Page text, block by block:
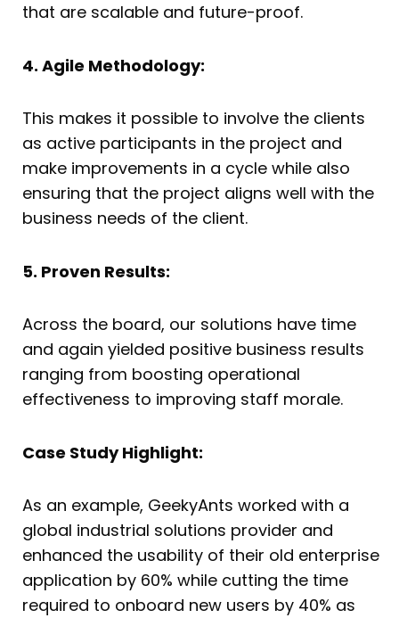
that are scalable and future-proof.
4. Agile Methodology:
This makes it possible to involve the clients
as active participants in the project and
make improvements in a cycle while also
ensuring that the project aligns well with the
business needs of the client.
5. Proven Results:
Across the board, our solutions have time
and again yielded positive business results
ranging from boosting operational
effectiveness to improving staff morale.
Case Study Highlight:
As an example, GeekyAnts worked with a
global industrial solutions provider and
enhanced the usability of their old enterprise
application by 60% while cutting the time
required to onboard new users by 40% as